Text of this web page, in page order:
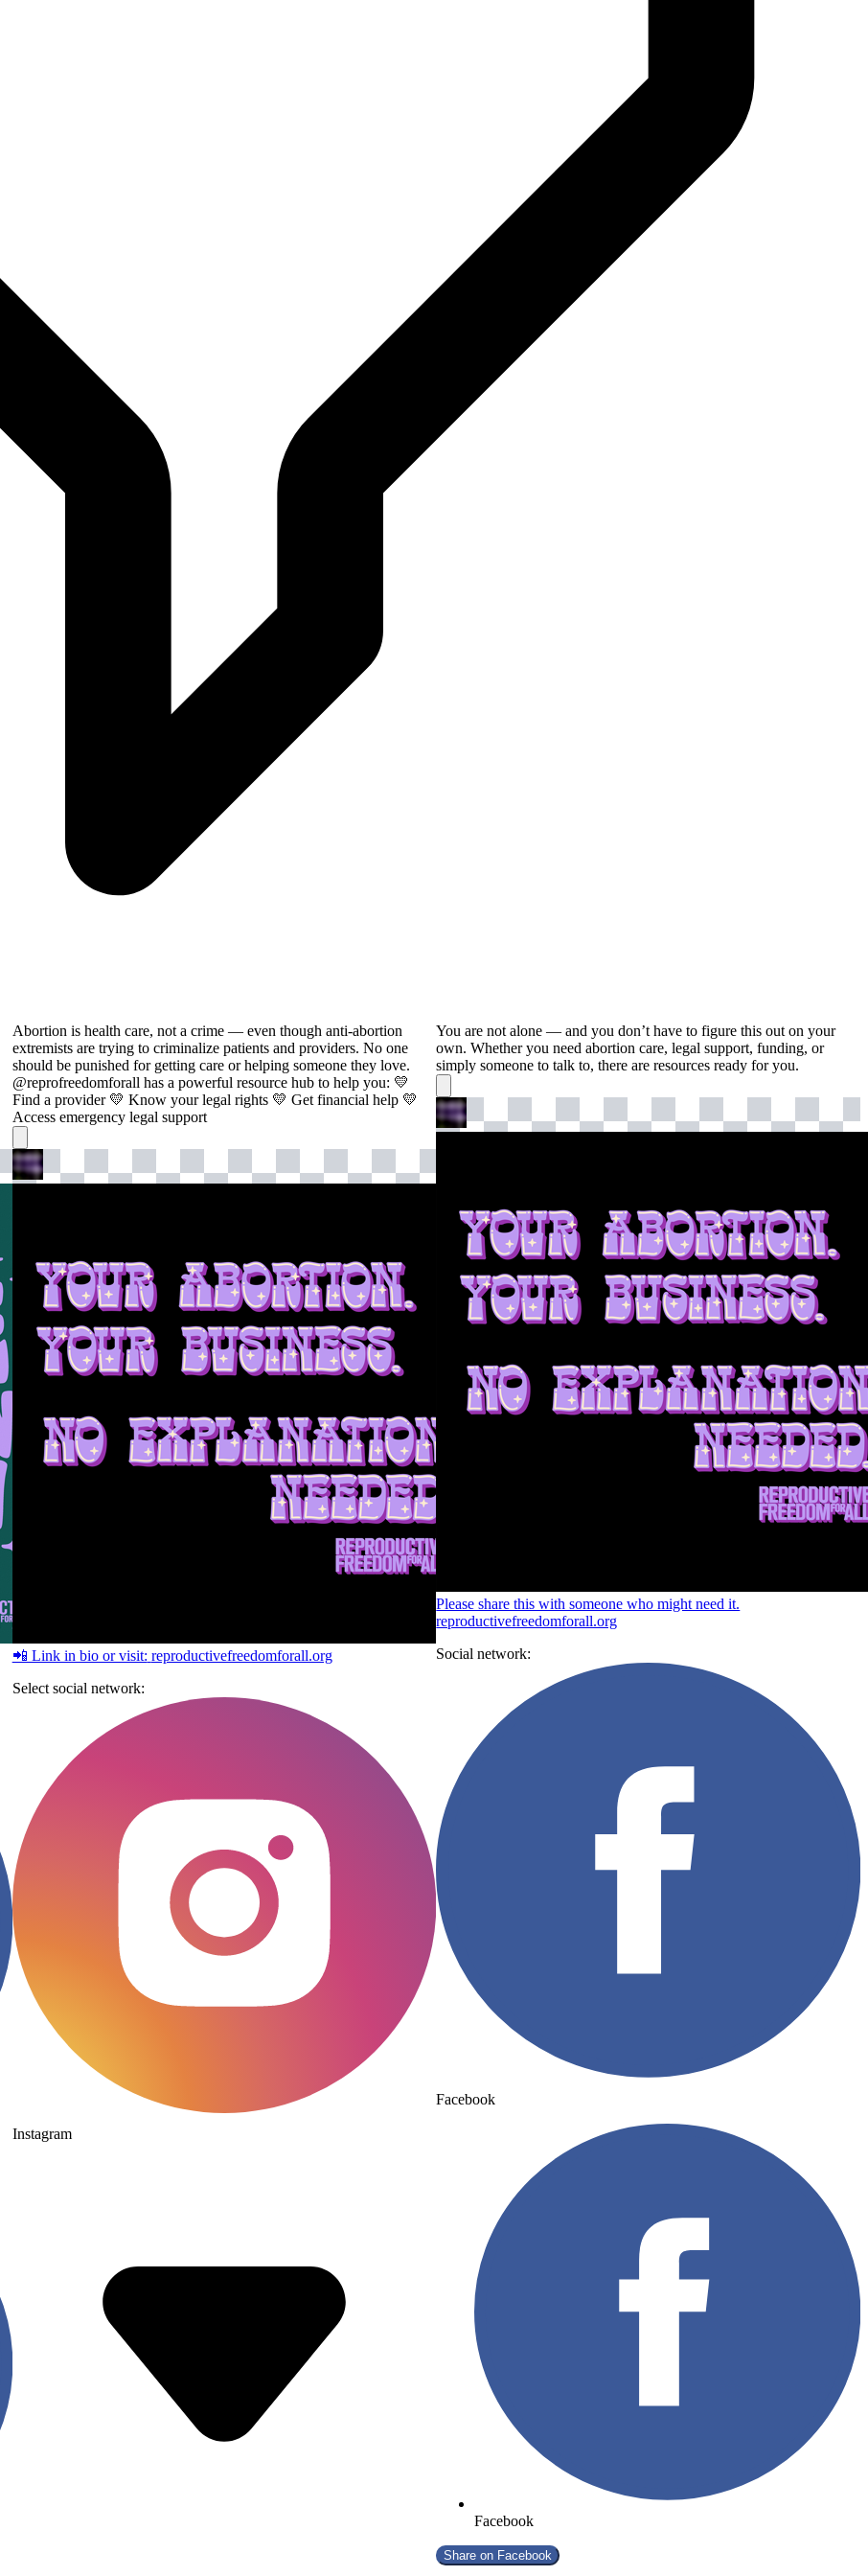
Abortion is health care, not a crime — even though anti-abortion
extremists are trying to criminalize patients and providers. No one
should be punished for getting care or helping someone they love.
@reprofreedomforall has a powerful resource hub to help you: 💛
Find a provider 💛 Know your legal rights 💛 Get financial help 💛
Access emergency legal support
📲 Link in bio or visit: reproductivefreedomforall.org
Select social network:
Instagram
You are not alone — and you don’t have to figure this out on your
own. Whether you need abortion care, legal support, funding, or
simply someone to talk to, there are resources ready for you.
Please share this with someone who might need it.
reproductivefreedomforall.org
Social network:
Facebook
Facebook
Share on Facebook